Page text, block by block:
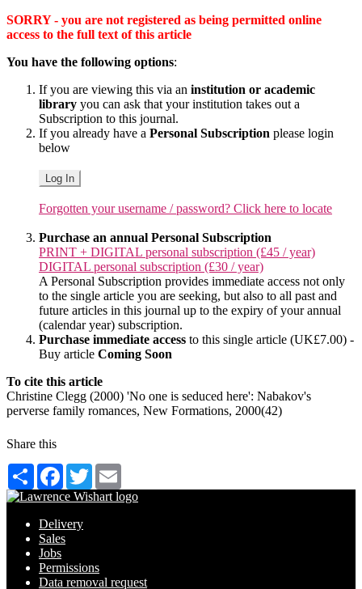
SORRY - you are not registered as being permitted online
access to the full text of this article
You have the following options:
If you are viewing this via an institution or academic
library you can ask that your institution takes out a
Subscription to this journal.
If you already have a Personal Subscription please login
below
Log In
Forgotten your username / password? Click here to locate
Purchase an annual Personal Subscription
PRINT + DIGITAL personal subscription (£45 / year)
DIGITAL personal subscription (£30 / year)
A Personal Subscription provides immediate access not only
to the single article you are seeking, but also to all past and
future articles in this journal up to the expiry of your annual
(calendar year) subscription.
Purchase immediate access to this single article (UK£7.00) -
Buy article Coming Soon
To cite this article
Christine Clegg (2000) 'No one is seduced here': Nabakov's
perverse family romances, New Formations, 2000(42)
Share this
Share Facebook
Twitter
Delivery
Sales
Jobs
Permissions
Data removal request